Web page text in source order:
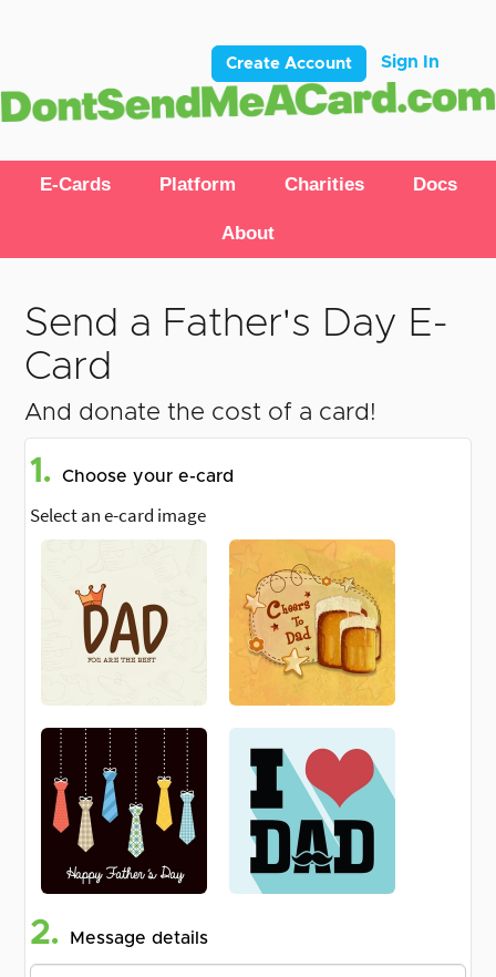
Create Account Sign In
E-Cards Platform Charities Docs
About
Send a Father's Day E-
Card
And donate the cost of a card!
1. Choose your e-card
Select an e-card image
2. Message details